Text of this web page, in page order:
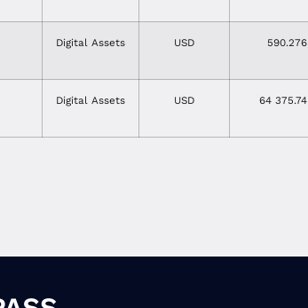
Digital Assets USD 590.276
Digital Assets USD 64 375.74